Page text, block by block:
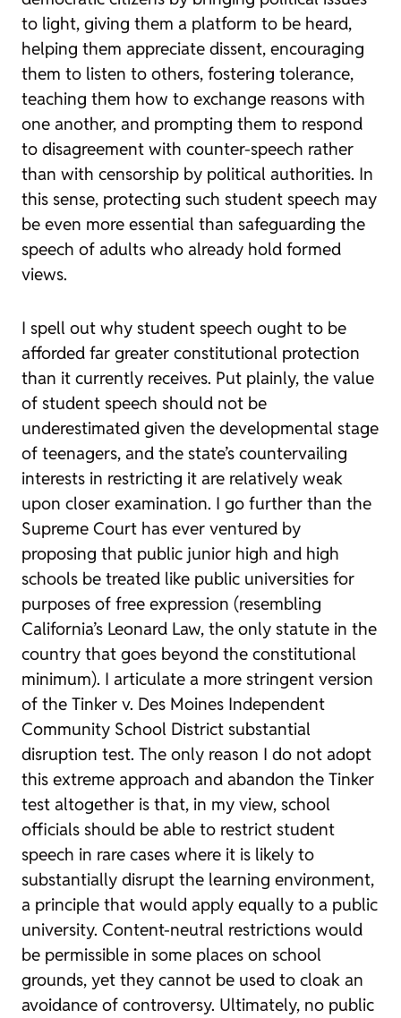
to light, giving them a platform to be heard,
helping them appreciate dissent, encouraging
them to listen to others, fostering tolerance,
teaching them how to exchange reasons with
one another, and prompting them to respond
to disagreement with counter-speech rather
than with censorship by political authorities. In
this sense, protecting such student speech may
be even more essential than safeguarding the
speech of adults who already hold formed
views.
I spell out why student speech ought to be
afforded far greater constitutional protection
than it currently receives. Put plainly, the value
of student speech should not be
underestimated given the developmental stage
of teenagers, and the state’s countervailing
interests in restricting it are relatively weak
upon closer examination. I go further than the
Supreme Court has ever ventured by
proposing that public junior high and high
schools be treated like public universities for
purposes of free expression (resembling
California’s Leonard Law, the only statute in the
country that goes beyond the constitutional
minimum). I articulate a more stringent version
of the Tinker v. Des Moines Independent
Community School District substantial
disruption test. The only reason I do not adopt
this extreme approach and abandon the Tinker
test altogether is that, in my view, school
officials should be able to restrict student
speech in rare cases where it is likely to
substantially disrupt the learning environment,
a principle that would apply equally to a public
university. Content-neutral restrictions would
be permissible in some places on school
grounds, yet they cannot be used to cloak an
avoidance of controversy. Ultimately, no public